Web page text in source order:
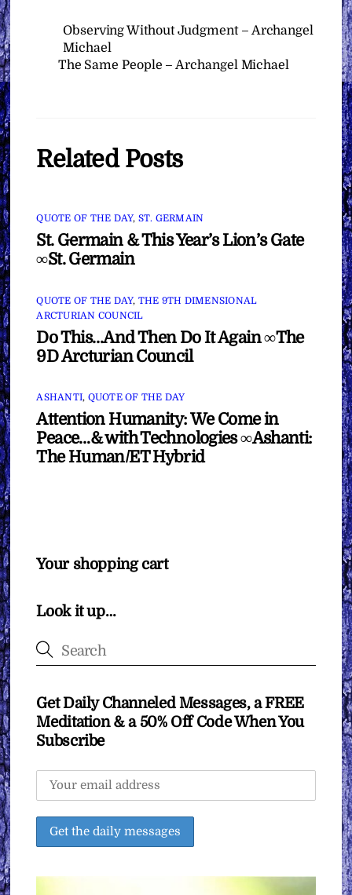
Observing Without Judgment – Archangel
Michael
The Same People – Archangel Michael
Related Posts
QUOTE OF THE DAY, ST. GERMAIN
St. Germain & This Year’s Lion’s Gate
∞St. Germain
QUOTE OF THE DAY, THE 9TH DIMENSIONAL
ARCTURIAN COUNCIL
Do This…And Then Do It Again ∞The
9D Arcturian Council
ASHANTI, QUOTE OF THE DAY
Attention Humanity: We Come in
Peace…& with Technologies ∞Ashanti:
The Human/ET Hybrid
Your shopping cart
Look it up…
Get Daily Channeled Messages, a FREE
Meditation & a 50% Off Code When You
Subscribe